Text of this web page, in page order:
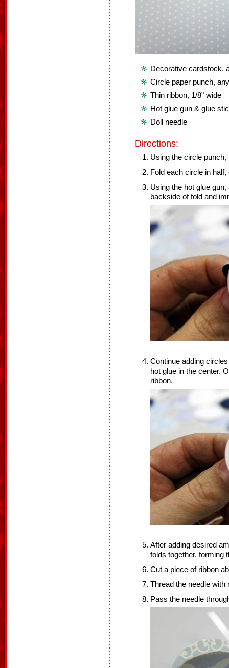
Decorative cardstock,
Circle paper punch,
Thin ribbon, 1/8" wide
Hot glue gun & glue
Doll needle
Directions:
Using the circle
Fold each circle in
Using the hot glue
backside of fold and
Continue adding
hot glue in the center.
ribbon.
After adding desired
folds together, forming
Cut a piece of ribbon
Thread the needle with
Pass the needle